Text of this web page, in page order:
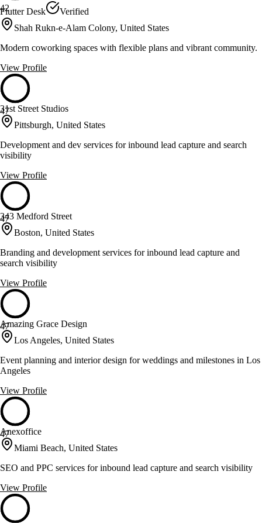
42
Flutter Desk
Verified
Shah Rukn-e-Alam Colony, United States
Modern coworking spaces with flexible plans and vibrant community.
View Profile
47
31st Street Studios
Pittsburgh, United States
Development and dev services for inbound lead capture and search
visibility
View Profile
47
343 Medford Street
Boston, United States
Branding and development services for inbound lead capture and
search visibility
View Profile
47
Amazing Grace Design
Los Angeles, United States
Event planning and interior design for weddings and milestones in Los
Angeles
View Profile
47
Anexoffice
Miami Beach, United States
SEO and PPC services for inbound lead capture and search visibility
View Profile